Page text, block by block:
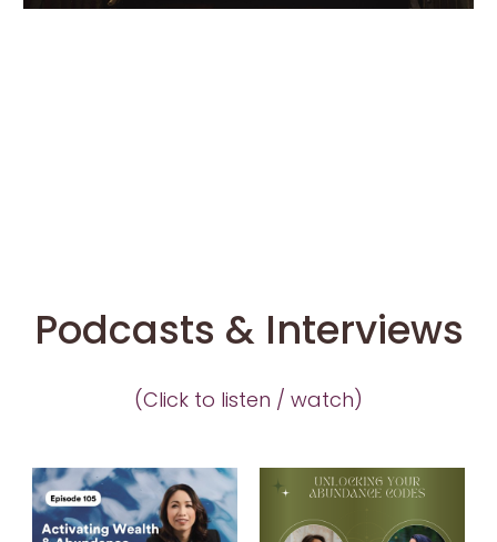
ent
Podcasts & Interviews
(Click to listen / watch)